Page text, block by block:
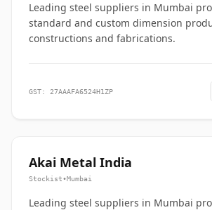
Leading steel suppliers in Mumbai
standard and custom dimension
constructions and fabrications.
GST: 27AAAFA6524H1ZP
Akai Metal India
Stockist•Mumbai
Leading steel suppliers in Mumbai